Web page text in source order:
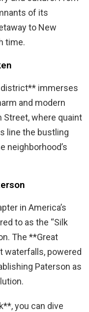
of its
to New
time.
district** immerses
and modern
Street, where quaint
line the bustling
neighborhood’s
in America’s
to as the “Silk
The **Great
waterfalls, powered
Paterson as
you can dive